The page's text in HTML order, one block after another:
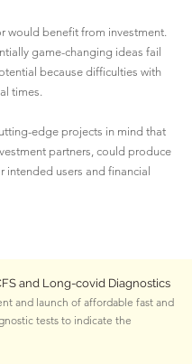
would benefit from investment.
game-changing ideas fail
because difficulties with
times.
edge projects in mind that
partners, could produce
intended users and financial
and Long-covid Diagnostics
and launch of affordable fast and
tests to indicate the